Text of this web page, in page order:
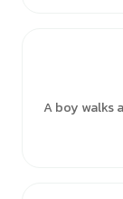
A boy walks